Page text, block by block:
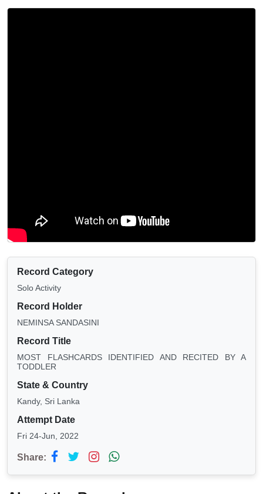
Record Category
Solo Activity
Record Holder
NEMINSA SANDASINI
Record Title
MOST FLASHCARDS IDENTIFIED AND RECITED BY A
TODDLER
State & Country
Kandy, Sri Lanka
Attempt Date
Fri 24-Jun, 2022
Share: